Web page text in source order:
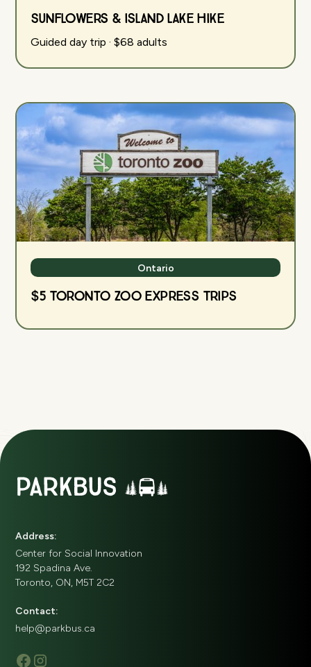
Sunflowers & Island Lake Hike
Guided day trip · $68 adults
Ontario
$5 Toronto Zoo Express Trips
Address:
Center for Social Innovation
192 Spadina Ave.
Toronto, ON, M5T 2C2
Contact:
help@parkbus.ca